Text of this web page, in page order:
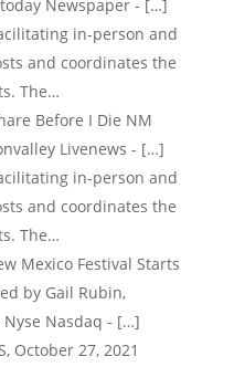
Newspaper - […]
in-person and
and coordinates the
The…
Before I Die NM
Livenews - […]
in-person and
and coordinates the
The…
Mexico Festival Starts
by Gail Rubin,
Nasdaq - […]
October 27, 2021